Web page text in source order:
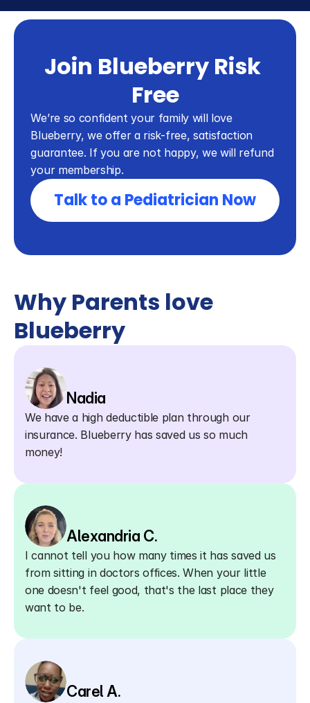
Join Blueberry Risk
Free
We’re so confident your family will love
Blueberry, we offer a risk-free, satisfaction
guarantee. If you are not happy, we will refund
your membership.
Talk to a Pediatrician Now
Why Parents love
Blueberry
Carel A.
Alexandria C.
I cannot tell you how many times it has saved us
from sitting in doctors offices. When your little
one doesn't feel good, that's the last place they
want to be.
Nadia
We have a high deductible plan through our
insurance. Blueberry has saved us so much
money!